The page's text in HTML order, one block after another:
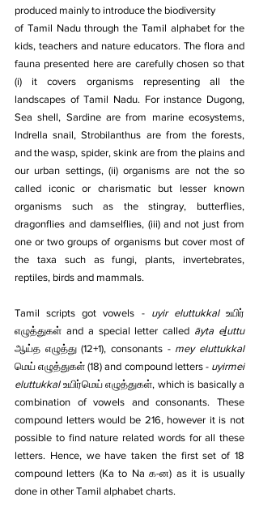
produced mainly to introduce the biodiversity
of Tamil Nadu through the Tamil alphabet for the
kids, teachers and nature educators. The flora and
fauna presented here are carefully chosen so that
(i) it covers organisms representing all the
landscapes of Tamil Nadu. For instance Dugong,
Sea shell, Sardine are from marine ecosystems,
Indrella snail, Strobilanthus are from the forests,
and the wasp, spider, skink are from the plains and
our urban settings, (ii) organisms are not the so
called iconic or charismatic but lesser known
organisms such as the stingray, butterflies,
dragonflies and damselflies, (iii) and not just from
one or two groups of organisms but cover most of
the taxa such as fungi, plants, invertebrates,
reptiles, birds and mammals.
Tamil scripts got vowels - uyir eluttukkal உயிர்
எழுத்துகள் and a special letter called āyta eḻuttu
ஆய்த எழுத்து (12+1), consonants - mey eluttukkal
மெய் எழுத்துகள் (18) and compound letters - uyirmei
eluttukkal உயிர்மெய் எழுத்துகள், which is basically a
combination of vowels and consonants. These
compound letters would be 216, however it is not
possible to find nature related words for all these
letters. Hence, we have taken the first set of 18
compound letters (Ka to Na க-ன) as it is usually
done in other Tamil alphabet charts.